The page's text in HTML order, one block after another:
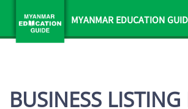
MYANMAR EDUCATION
BUSINESS LISTING